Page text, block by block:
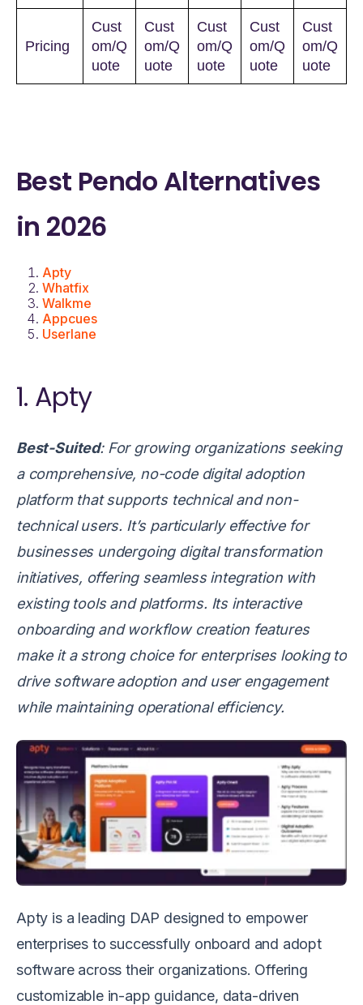
Pricing
Cust
om/Q
uote
Cust
om/Q
uote
Cust
om/Q
uote
Cust
om/Q
uote
Cust
om/Q
uote
Best Pendo Alternatives
in 2026
Apty
Whatfix
Walkme
Appcues
Userlane
1. Apty
Best-Suited: For growing organizations seeking
a comprehensive, no-code digital adoption
platform that supports technical and non-
technical users. It’s particularly effective for
businesses undergoing digital transformation
initiatives, offering seamless integration with
existing tools and platforms. Its interactive
onboarding and workflow creation features
make it a strong choice for enterprises looking to
drive software adoption and user engagement
while maintaining operational efficiency.
Apty is a leading DAP designed to empower
enterprises to successfully onboard and adopt
software across their organizations. Offering
customizable in-app guidance, data-driven